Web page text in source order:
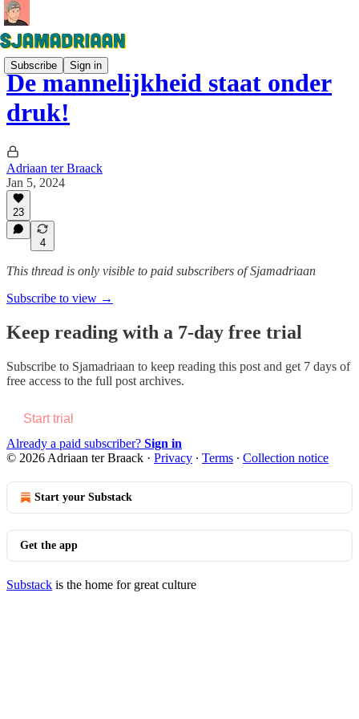
Subscribe Sign in
De mannelijkheid staat onder
druk!
Adriaan ter Braack
Jan 5, 2024
23
4
This thread is only visible to paid subscribers of Sjamadriaan
Subscribe to view →
Keep reading with a 7-day free trial
Subscribe to Sjamadriaan to keep reading this post and get 7 days of
free access to the full post archives.
Start trial
Already a paid subscriber? Sign in
© 2026 Adriaan ter Braack · Privacy ∙ Terms ∙ Collection notice
Start your Substack
Get the app
Substack is the home for great culture